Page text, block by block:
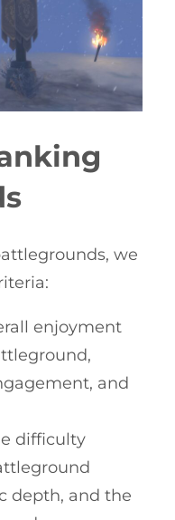
we
enjoyment
and
difficulty
depth, and the